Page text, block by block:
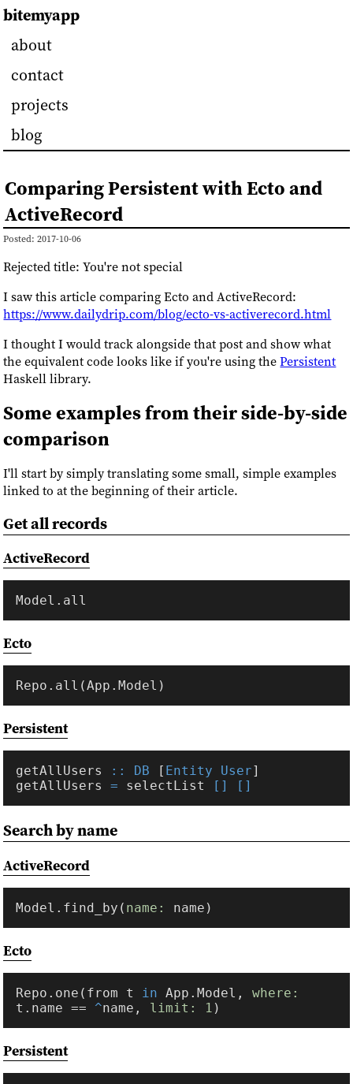
bitemyapp
about
contact
projects
blog
Comparing Persistent with Ecto and
ActiveRecord
Posted: 2017-10-06
Rejected title: You're not special
I saw this article comparing Ecto and ActiveRecord:
https://www.dailydrip.com/blog/ecto-vs-activerecord.html
I thought I would track alongside that post and show what
the equivalent code looks like if you're using thePersistent
Haskell library.
Some examples from their side-by-side
comparison
I'll start by simply translating some small, simple examples
linked to at the beginning of their article.
Get all records
ActiveRecord
Ecto
Persistent
getAllUsers :: DB [ Entity User
getAllUsers = selectList
Search by name
ActiveRecord
Model.find_by( name:
Ecto
Repo.one(from t in App.Model, where:
t.name == ^name, limit: 1
Persistent